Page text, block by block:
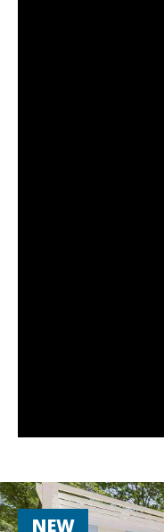
NEW